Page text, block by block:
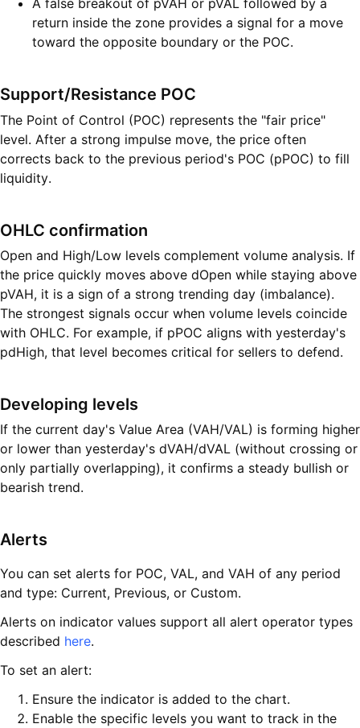
A false breakout of pVAH or pVAL followed by a
return inside the zone provides a signal for a move
toward the opposite boundary or the POC.
Support/Resistance POC
The Point of Control (POC) represents the "fair price"
level. After a strong impulse move, the price often
corrects back to the previous period's POC (pPOC) to fill
liquidity.
OHLC confirmation
Open and High/Low levels complement volume analysis. If
the price quickly moves above dOpen while staying above
pVAH, it is a sign of a strong trending day (imbalance).
The strongest signals occur when volume levels coincide
with OHLC. For example, if pPOC aligns with yesterday's
pdHigh, that level becomes critical for sellers to defend.
Developing levels
If the current day's Value Area (VAH/VAL) is forming higher
or lower than yesterday's dVAH/dVAL (without crossing or
only partially overlapping), it confirms a steady bullish or
bearish trend.
Alerts
You can set alerts for POC, VAL, and VAH of any period
and type: Current, Previous, or Custom.
Alerts on indicator values support all alert operator types
described here.
To set an alert:
Ensure the indicator is added to the chart.
Enable the specific levels you want to track in the